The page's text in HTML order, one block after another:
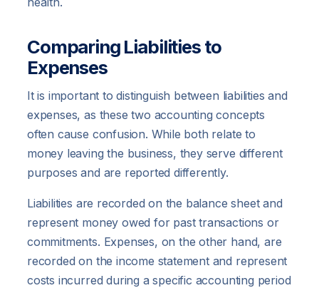
Comparing Liabilities to
Expenses
It is important to distinguish between liabilities and
expenses, as these two accounting concepts
often cause confusion. While both relate to
money leaving the business, they serve different
purposes and are reported differently.
Liabilities are recorded on the balance sheet and
represent money owed for past transactions or
commitments. Expenses, on the other hand, are
recorded on the income statement and represent
costs incurred during a specific accounting period